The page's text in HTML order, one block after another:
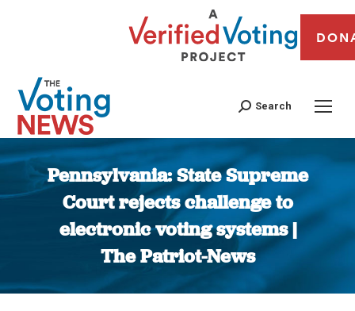
Search
Pennsylvania: State Supreme
Court rejects challenge to
electronic voting systems |
The Patriot-News
You are here: